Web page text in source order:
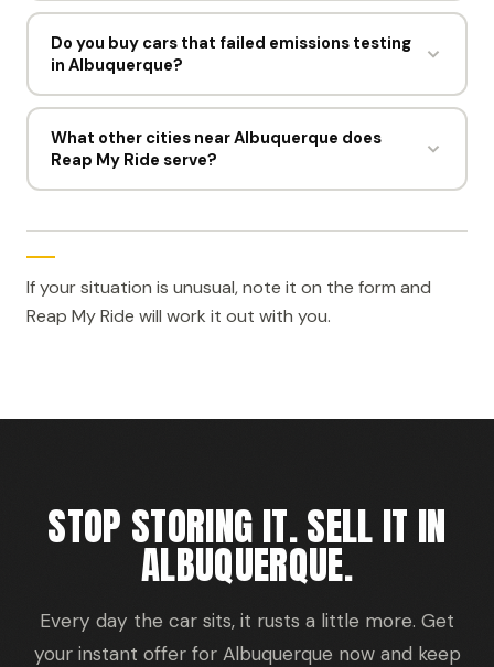
Barely. Cracked dashboards and failed AC are
expected here. The offer is built on weight and
parts, so a sun beaten car still brings $300 to
$1,500.
Do you buy cars that failed emissions testing
in Albuquerque?
Yes. Reap My Ride buys cars that cannot pass
emissions or inspection in Albuquerque. When the
repair costs more than the car is worth, selling it for
$300 to $1,500 makes more sense. You do not
What other cities near Albuquerque does
Reap My Ride serve?
Springs, CO, Lubbock, TX, Gilbert, AZ, and Mesa, AZ,
and each has its own free pickup area.
If your situation is unusual, note it on the form and
Reap My Ride will work it out with you.
STOP STORING IT. SELL IT IN
ALBUQUERQUE.
Every day the car sits, it rusts a little more. Get
your instant offer for Albuquerque now and keep